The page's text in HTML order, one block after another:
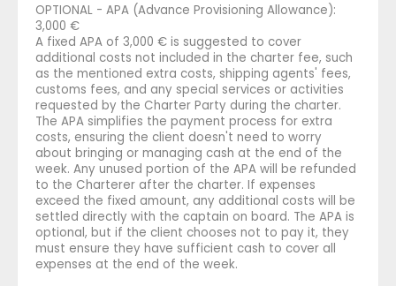
OPTIONAL - APA (Advance Provisioning Allowance):
3,000 €
A fixed APA of 3,000 € is suggested to cover
additional costs not included in the charter fee, such
as the mentioned extra costs, shipping agents' fees,
customs fees, and any special services or activities
requested by the Charter Party during the charter.
The APA simplifies the payment process for extra
costs, ensuring the client doesn't need to worry
about bringing or managing cash at the end of the
week. Any unused portion of the APA will be refunded
to the Charterer after the charter. If expenses
exceed the fixed amount, any additional costs will be
settled directly with the captain on board. The APA is
optional, but if the client chooses not to pay it, they
must ensure they have sufficient cash to cover all
expenses at the end of the week.